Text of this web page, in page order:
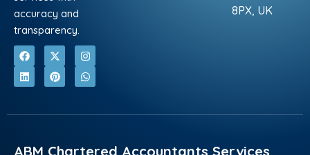
accuracy and
transparency.
F
a
c
e
o
X
-
t
w
t
I
n
s
t
r
L
i
n
k
i
P
i
n
t
e
W
h
a
t
p
8PX, UK
ABM Chartered Accountants Services